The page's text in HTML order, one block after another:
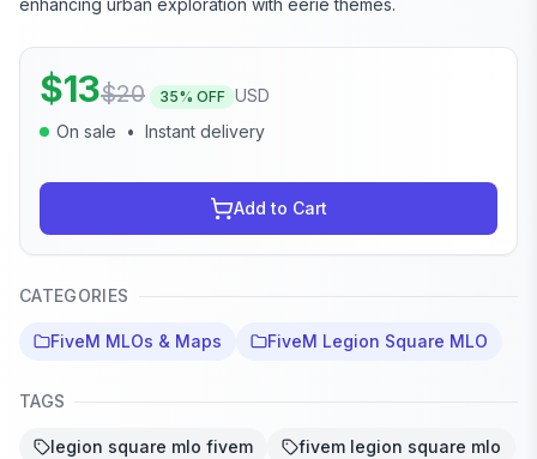
enhancing urban exploration with eerie themes.
$13$20 35% OFF USD
On sale
• Instant delivery
Add to Cart
CATEGORIES
FiveM MLOs & Maps FiveM Legion Square MLO
TAGS
legion square mlo fivem
fivem legion square mlo